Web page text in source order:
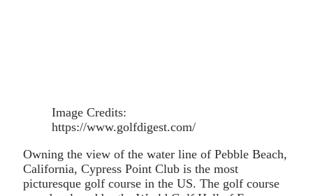
Image Credits:
https://www.golfdigest.com/
Owning the view of the water line of Pebble Beach,
California, Cypress Point Club is the most
picturesque golf course in the US. The golf course